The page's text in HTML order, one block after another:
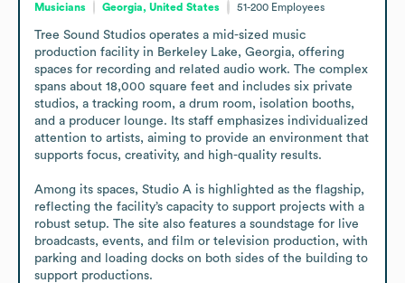
Musicians Georgia, United States 51-200 Employees
Tree Sound Studios operates a mid-sized music
production facility in Berkeley Lake, Georgia, offering
spaces for recording and related audio work. The complex
spans about 18,000 square feet and includes six private
studios, a tracking room, a drum room, isolation booths,
and a producer lounge. Its staff emphasizes individualized
attention to artists, aiming to provide an environment that
supports focus, creativity, and high-quality results.
Among its spaces, Studio A is highlighted as the flagship,
reflecting the facility’s capacity to support projects with a
robust setup. The site also features a soundstage for live
broadcasts, events, and film or television production, with
parking and loading docks on both sides of the building to
support productions.